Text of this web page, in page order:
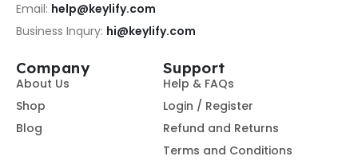
Email: help@keylify.com
Business Inqury: hi@keylify.com
Company
About Us
Shop
Blog
Support
Help & FAQs
Login / Register
Refund and Returns
Terms and Conditions